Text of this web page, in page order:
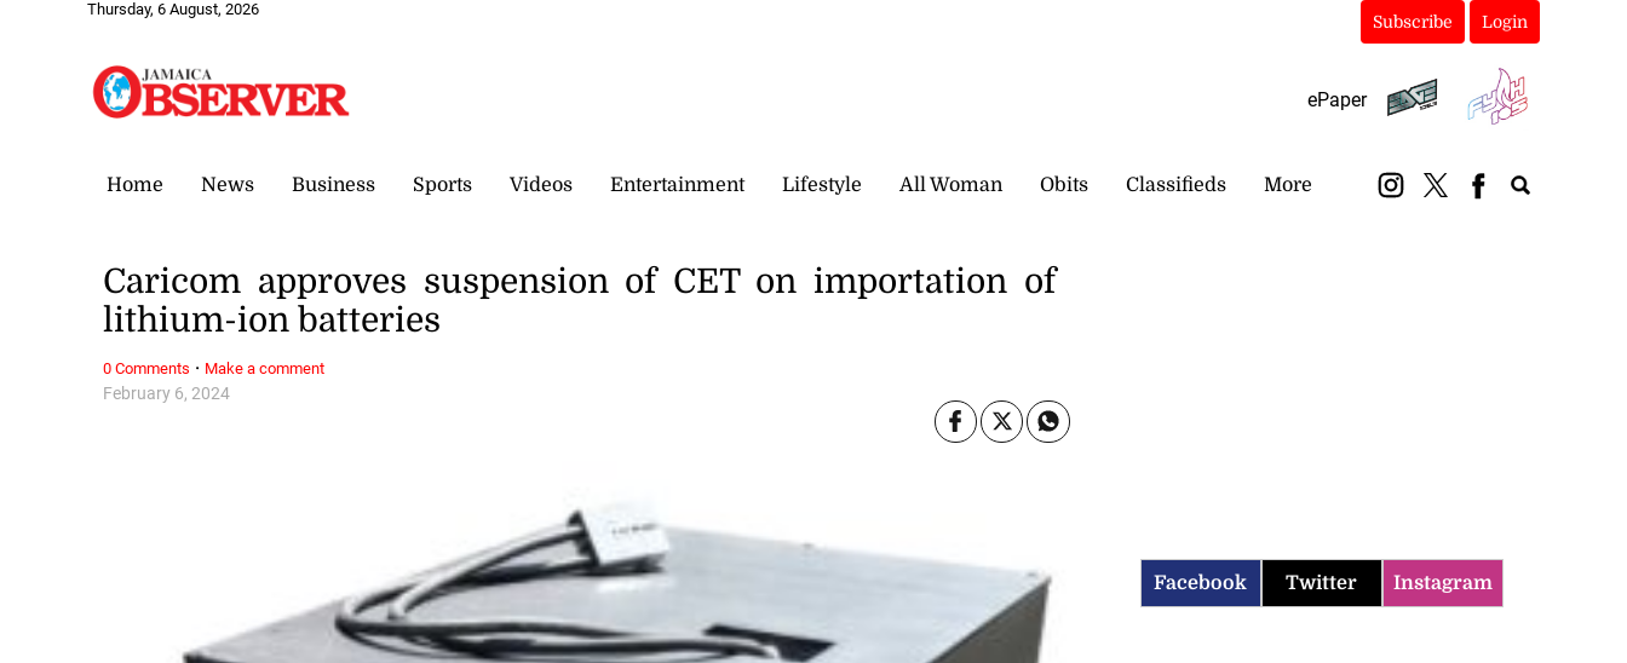
Thursday, 6 August, 2026
Subscribe Login
ePaper
Home News Business Sports Videos Entertainment Lifestyle All Woman Obits Classifieds More
February 6, 2024
Caricom approves suspension of CET on importation of
lithium-ion batteries
0 Comments · Make a comment
Facebook Twitter Instagram